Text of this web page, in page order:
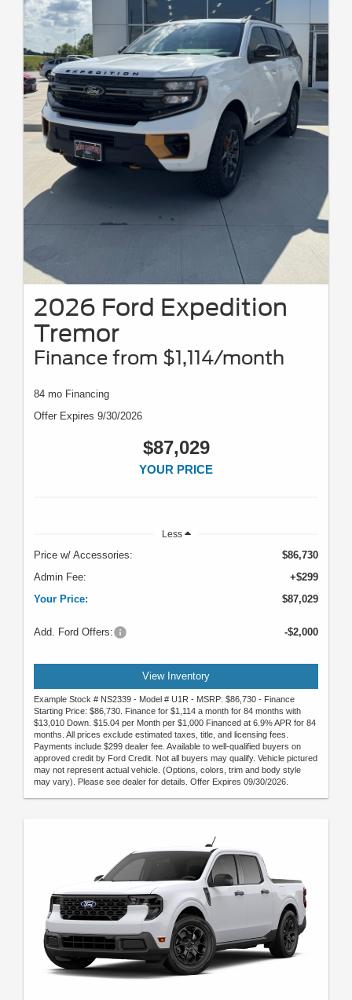
2026 Ford Expedition
Tremor
Finance from $1,114/month
84 mo Financing
Offer Expires 9/30/2026
$87,029
YOUR PRICE
Less
Price w/ Accessories:
$86,730
Admin Fee:
+$299
Your Price:
$87,029
Add. Ford Offers: -$2,000
View Inventory
Example Stock # NS2339 - Model # U1R - MSRP: $86,730 - Finance
Starting Price: $86,730. Finance for $1,114 a month for 84 months with
$13,010 Down. $15.04 per Month per $1,000 Financed at 6.9% APR for 84
months. All prices exclude estimated taxes, title, and licensing fees.
Payments include $299 dealer fee. Available to well-qualified buyers on
approved credit by Ford Credit. Not all buyers may qualify. Vehicle pictured
may not represent actual vehicle. (Options, colors, trim and body style
may vary). Please see dealer for details. Offer Expires 09/30/2026.